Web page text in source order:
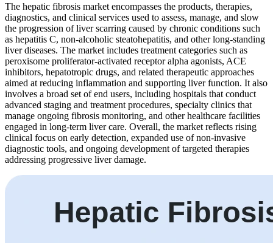
The hepatic fibrosis market encompasses the products, therapies,
diagnostics, and clinical services used to assess, manage, and slow
the progression of liver scarring caused by chronic conditions such
as hepatitis C, non-alcoholic steatohepatitis, and other long-standing
liver diseases. The market includes treatment categories such as
peroxisome proliferator-activated receptor alpha agonists, ACE
inhibitors, hepatotropic drugs, and related therapeutic approaches
aimed at reducing inflammation and supporting liver function. It also
involves a broad set of end users, including hospitals that conduct
advanced staging and treatment procedures, specialty clinics that
manage ongoing fibrosis monitoring, and other healthcare facilities
engaged in long-term liver care. Overall, the market reflects rising
clinical focus on early detection, expanded use of non-invasive
diagnostic tools, and ongoing development of targeted therapies
addressing progressive liver damage.